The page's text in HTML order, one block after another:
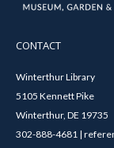
CONTACT
Winterthur Library
5105 Kennett Pike
Winterthur, DE 19735
302-888-4681 |